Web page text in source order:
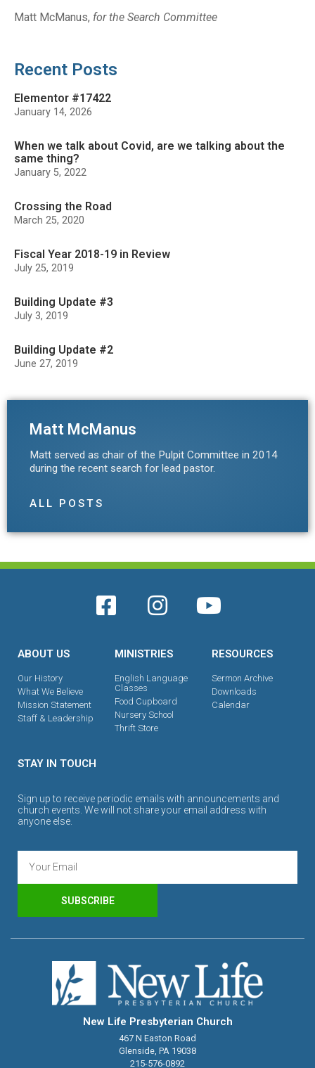
Matt McManus, for the Search Committee
Recent Posts
Elementor #17422
January 14, 2026
When we talk about Covid, are we talking about the
same thing?
January 5, 2022
Crossing the Road
March 25, 2020
Fiscal Year 2018-19 in Review
July 25, 2019
Building Update #3
July 3, 2019
Building Update #2
June 27, 2019
Matt McManus
Matt served as chair of the Pulpit Committee in 2014
during the recent search for lead pastor.
ALL POSTS
ABOUT US
Our History
What We Believe
Mission Statement
Staff & Leadership
MINISTRIES
English Language
Classes
Food Cupboard
Nursery School
Thrift Store
RESOURCES
Sermon Archive
Downloads
Calendar
STAY IN TOUCH
Sign up to receive periodic emails with announcements and
church events. We will not share your email address with
anyone else.
SUBSCRIBE
New Life Presbyterian Church
467 N Easton Road
Glenside, PA 19038
215-576-0892